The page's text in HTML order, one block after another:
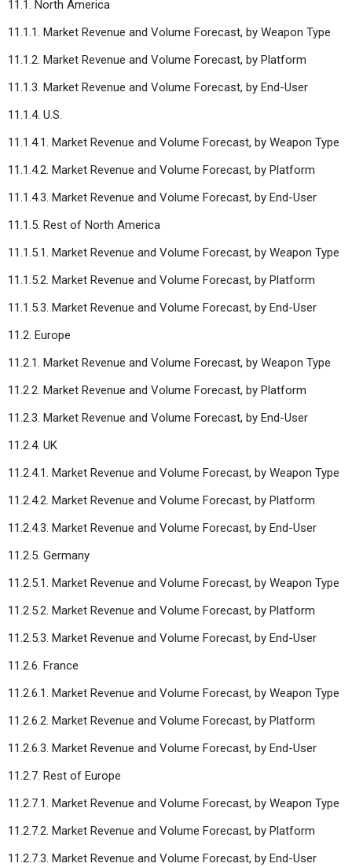
11.1. North America
11.1.1. Market Revenue and Volume Forecast, by Weapon Type
11.1.2. Market Revenue and Volume Forecast, by Platform
11.1.3. Market Revenue and Volume Forecast, by End-User
11.1.4. U.S.
11.1.4.1. Market Revenue and Volume Forecast, by Weapon Type
11.1.4.2. Market Revenue and Volume Forecast, by Platform
11.1.4.3. Market Revenue and Volume Forecast, by End-User
11.1.5. Rest of North America
11.1.5.1. Market Revenue and Volume Forecast, by Weapon Type
11.1.5.2. Market Revenue and Volume Forecast, by Platform
11.1.5.3. Market Revenue and Volume Forecast, by End-User
11.2. Europe
11.2.1. Market Revenue and Volume Forecast, by Weapon Type
11.2.2. Market Revenue and Volume Forecast, by Platform
11.2.3. Market Revenue and Volume Forecast, by End-User
11.2.4. UK
11.2.4.1. Market Revenue and Volume Forecast, by Weapon Type
11.2.4.2. Market Revenue and Volume Forecast, by Platform
11.2.4.3. Market Revenue and Volume Forecast, by End-User
11.2.5. Germany
11.2.5.1. Market Revenue and Volume Forecast, by Weapon Type
11.2.5.2. Market Revenue and Volume Forecast, by Platform
11.2.5.3. Market Revenue and Volume Forecast, by End-User
11.2.6. France
11.2.6.1. Market Revenue and Volume Forecast, by Weapon Type
11.2.6.2. Market Revenue and Volume Forecast, by Platform
11.2.6.3. Market Revenue and Volume Forecast, by End-User
11.2.7. Rest of Europe
11.2.7.1. Market Revenue and Volume Forecast, by Weapon Type
11.2.7.2. Market Revenue and Volume Forecast, by Platform
11.2.7.3. Market Revenue and Volume Forecast, by End-User